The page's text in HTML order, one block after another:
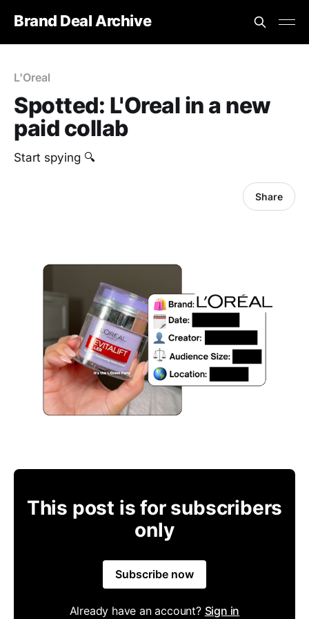
Brand Deal Archive
L'Oreal
Spotted: L'Oreal in a new
paid collab
‎Start spying 🔍
Share
This post is for subscribers
only
Subscribe now
Already have an account? Sign in